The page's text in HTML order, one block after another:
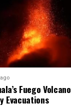
Fuego Volcano
Evacuations